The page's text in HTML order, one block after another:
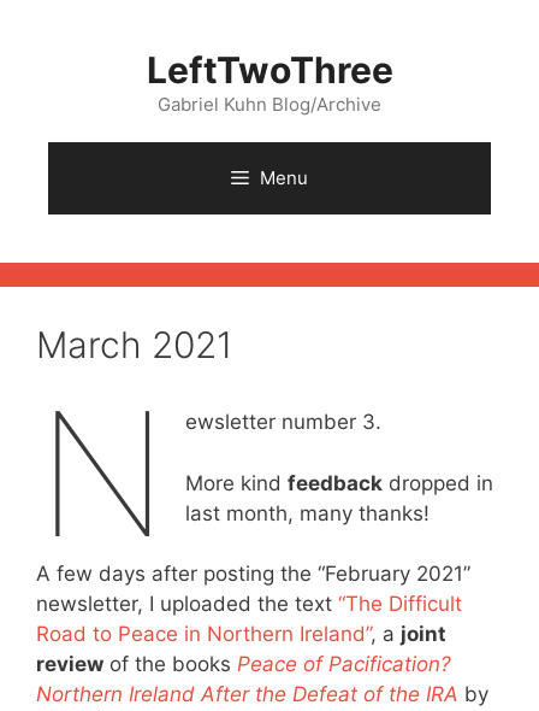
LeftTwoThree
Gabriel Kuhn Blog/Archive
Menu
March 2021
N ewsletter number 3.
More kindfeedback dropped in
last month, many thanks!
A few days after posting the “February 2021”
newsletter, I uploaded the text “The Difficult
Road to Peace in Northern Ireland”, a joint
review of the books Peace of Pacification?
Northern Ireland After the Defeat of the IRA by